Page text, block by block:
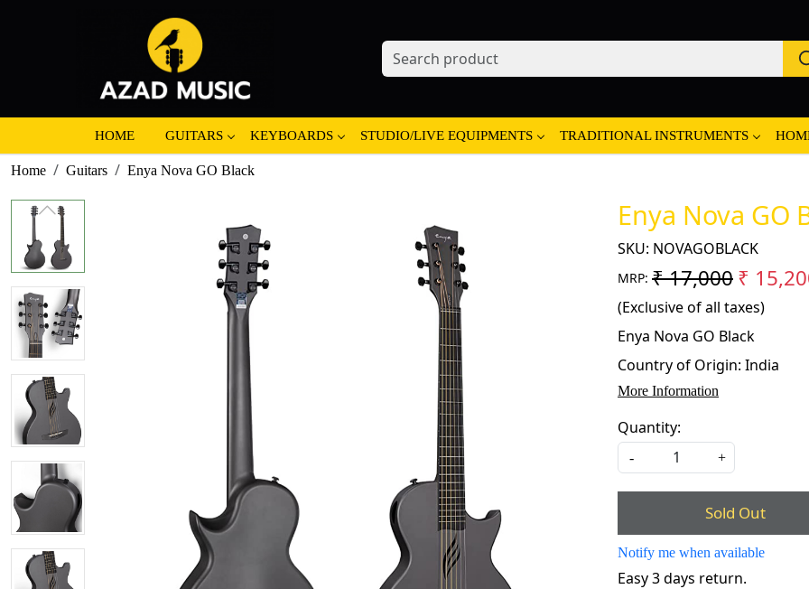
HOME GUITARS KEYBOARDS STUDIO/LIVE EQUIPMENTS TRADITIONAL INSTRUMENTS
Home Guitars Enya Nova GO Black
Enya Nova GO
SKU: NOVAGOBLACK
MRP: ₹ 17,000₹
(Exclusive of all taxes)
Enya Nova GO Black
Country of Origin: India
More Information
Quantity:
- +
Sold Out
Notify me when available
Easy 3 days return.